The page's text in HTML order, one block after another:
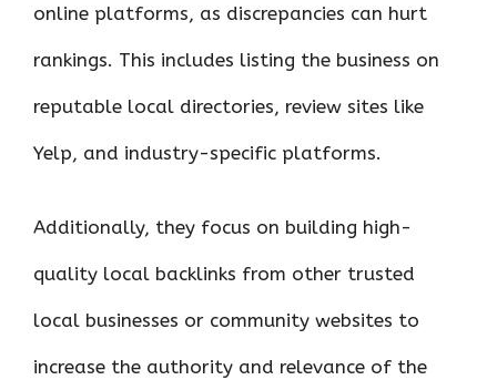
online platforms, as discrepancies can hurt
rankings. This includes listing the business on
reputable local directories, review sites like
Yelp, and industry-specific platforms.
Additionally, they focus on building high-
quality local backlinks from other trusted
local businesses or community websites to
increase the authority and relevance of the